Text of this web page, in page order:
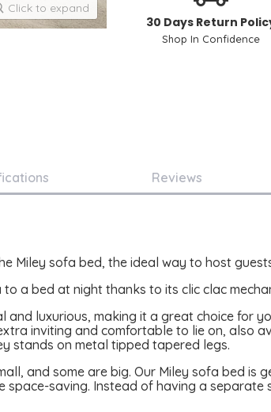
Click to expand
30 Days Return
Shop In Confidence
Reviews
Miley sofa bed, the ideal way to host
a bed at night thanks to its clic clac
luxurious, making it a great choice for
inviting and comfortable to lie on, also
stands on metal tipped tapered legs.
and some are big. Our Miley sofa bed
saving. Instead of having a